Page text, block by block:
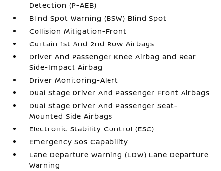
Detection (P-AEB)
Blind Spot Warning (BSW) Blind Spot
Collision Mitigation-Front
Curtain 1st And 2nd Row Airbags
Driver And Passenger Knee Airbag and Rear
Side-Impact Airbag
Driver Monitoring-Alert
Dual Stage Driver And Passenger Front Airbags
Dual Stage Driver And Passenger Seat-
Mounted Side Airbags
Electronic Stability Control (ESC)
Emergency Sos Capability
Lane Departure Warning (LDW) Lane Departure
Warning